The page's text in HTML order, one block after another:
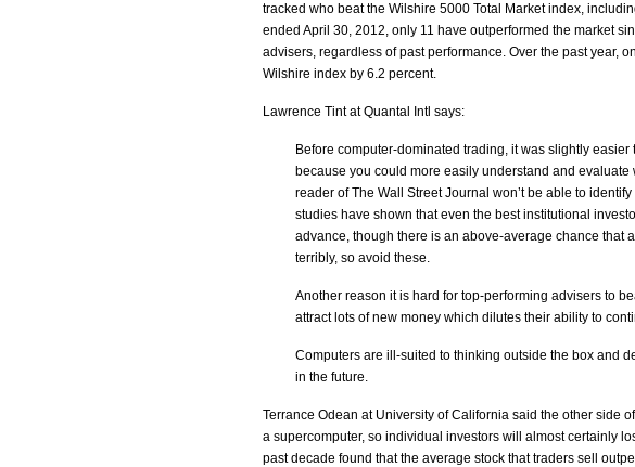
tracked who beat the Wilshire 5000 Total Market index,
ended April 30, 2012, only 11 have outperformed the market
advisers, regardless of past performance. Over the past year,
Wilshire index by 6.2 percent.
Lawrence Tint at Quantal Intl says:
Before computer-dominated trading, it was slightly
because you could more easily understand and
reader of The Wall Street Journal won’t be able to
studies have shown that even the best institutional
advance, though there is an above-average chance that
terribly, so avoid these.
Another reason it is hard for top-performing advisers to
attract lots of new money which dilutes their ability to
Computers are ill-suited to thinking outside the box and
in the future.
Terrance Odean at University of California said the other side
a supercomputer, so individual investors will almost certainly
past decade found that the average stock that traders sell